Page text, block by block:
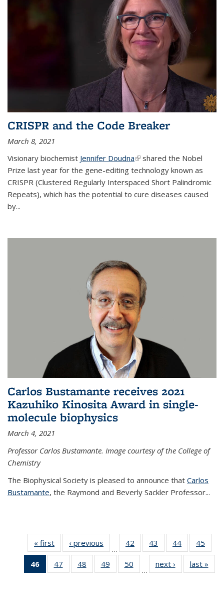
CRISPR and the Code Breaker
March 8, 2021
Visionary biochemist Jennifer Doudna(link is external)
shared the Nobel
Prize last year for the gene-editing technology known as
CRISPR (Clustered Regularly Interspaced Short Palindromic
Repeats), which has the potential to cure diseases caused
by...
Carlos Bustamante receives 2021
Kazuhiko Kinosita Award in single-
molecule biophysics
March 4, 2021
Professor Carlos Bustamante. Image courtesy of the College of
Chemistry
The Biophysical Society is pleased to announce that Carlos
Bustamante, the Raymond and Beverly Sackler Professor...
« first News‹ previous
…
42
135
43
135
News
44
135
News
45
135
46
of 135
News
47
135
48
135
49
135
50
135
…
next › Newslast »